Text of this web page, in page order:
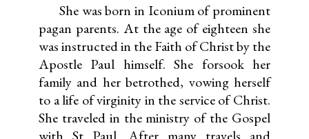
She was born in Iconium of prominent
pagan parents. At the age of eighteen she
was instructed in the Faith of Christ by the
Apostle Paul himself. She forsook her
family and her betrothed, vowing herself
to a life of virginity in the service of Christ.
She traveled in the ministry of the Gospel
with St Paul. After many travels and